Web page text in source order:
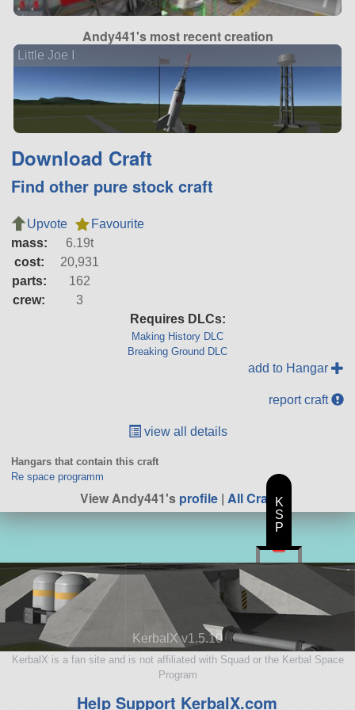
Andy441's most recent creation
Little Joe I
Download Craft
Find other pure stock craft
Upvote
Favourite
mass:
6.19t
cost:
20,931
parts:
162
crew:
3
Requires DLCs:
Making History DLC
Breaking Ground DLC
add to Hangar
report craft
view all details
Hangars that contain this craft
Re space programm
View Andy441'sprofile| All Craft
KerbalX v1.5.10
KerbalX is a fan site and is not affiliated with Squad or the Kerbal Space
Program
Help Support KerbalX.com
K
S
P